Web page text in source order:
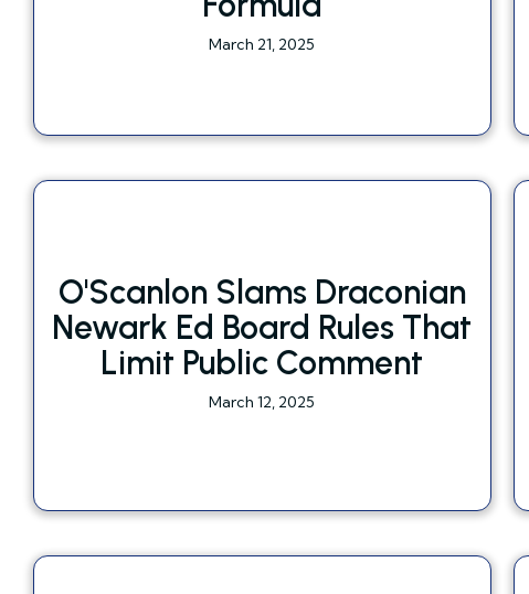
March 21, 2025
O'Scanlon Slams Draconian
Newark Ed Board Rules That
Limit Public Comment
March 12, 2025